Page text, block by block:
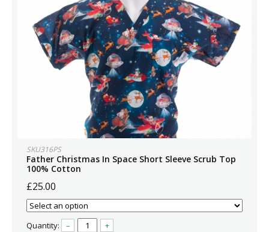
SKU316PS
Father Christmas In Space Short Sleeve Scrub Top
100% Cotton
£25.00
Quantity: – +